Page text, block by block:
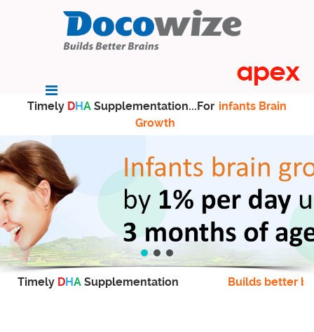
Timely DHA Supplementation...For infants Brain
Growth
Timely DHA Supplementation Builds better